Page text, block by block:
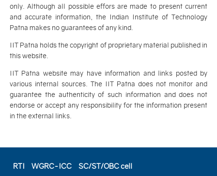
only. Although all possible effors are made to present current
and accurate information, the Indian Institute of Technology
Patna makes no guarantees of any kind.
IIT Patna holds the copyright of proprietary material published in
this website.
IIT Patna website may have information and links posted by
various internal sources. The IIT Patna does not monitor and
guarantee the authenticity of such information and does not
endorse or accept any responsibility for the information present
in the external links.
RTI WGRC-ICC SC/ST/OBC cell